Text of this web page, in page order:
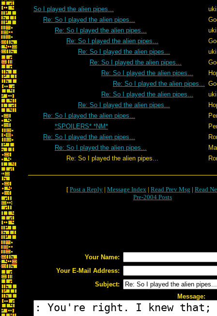
So I played the alien pipes...
Re: So I played the alien pipes...
Re: So I played the alien pipes...
Re: So I played the alien pipes...
Re: So I played the alien pipes...
Re: So I played the alien pipes...
Re: So I played the alien pipes...
Re: So I played the alien pipes...
Re: So I played the alien pipes...
Re: So I played the alien pipes...
Re: So I played the alien pipes...
*SPOILERS* *NM*
Re: So I played the alien pipes...
Re: So I played the alien pipes...
Re: So I played the alien pipes...
[ Post a Reply | Message Index | Read Prev Msg | Read
Pre-2004 Posts
Your Name:
Your E-Mail Address:
Subject:
Message: